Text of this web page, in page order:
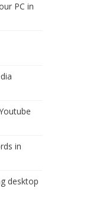
PC in
in
desktop